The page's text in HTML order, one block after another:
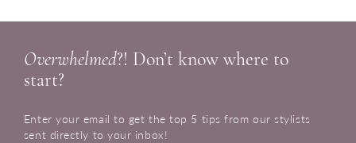
Overwhelmed?! Don’t know where to
start?
Enter your email to get the top 5 tips from our stylists
sent directly to your inbox!